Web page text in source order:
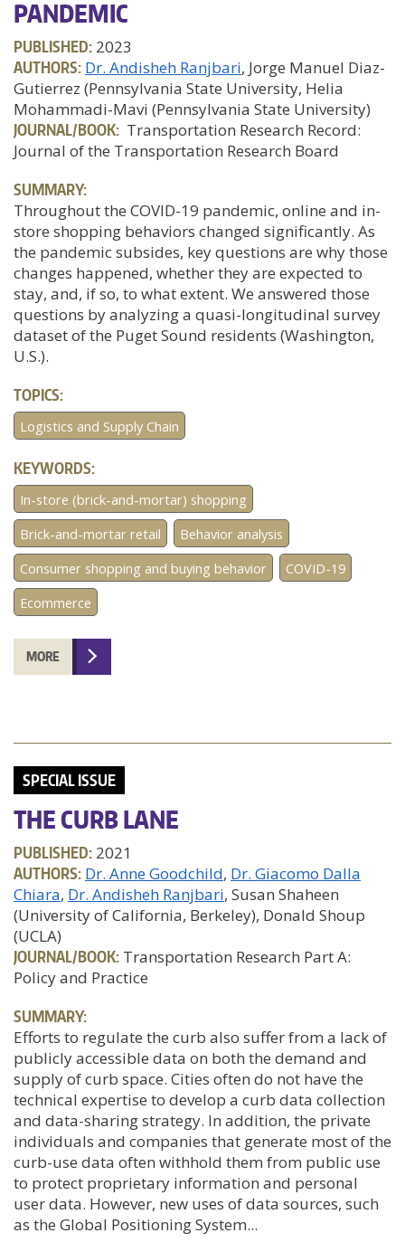
PANDEMIC
PUBLISHED: 2023
AUTHORS: Dr. Andisheh Ranjbari, Jorge Manuel Diaz-
Gutierrez (Pennsylvania State University, Helia
Mohammadi-Mavi (Pennsylvania State University)
JOURNAL/BOOK: Transportation Research Record:
Journal of the Transportation Research Board
SUMMARY:
Throughout the COVID-19 pandemic, online and in-
store shopping behaviors changed significantly. As
the pandemic subsides, key questions are why those
changes happened, whether they are expected to
stay, and, if so, to what extent. We answered those
questions by analyzing a quasi-longitudinal survey
dataset of the Puget Sound residents (Washington,
U.S.).
TOPICS:
Logistics and Supply Chain
KEYWORDS:
In-store (brick-and-mortar) shopping
Brick-and-mortar retail
Behavior analysis
Consumer shopping and buying behavior
COVID-19
Ecommerce
MORE
SPECIAL ISSUE
THE CURB LANE
PUBLISHED: 2021
AUTHORS: Dr. Anne Goodchild Dr. Giacomo Dalla
Chiara Dr. Andisheh Ranjbari, Susan Shaheen
(University of California, Berkeley), Donald Shoup
(UCLA)
JOURNAL/BOOK: Transportation Research Part A:
Policy and Practice
SUMMARY:
Efforts to regulate the curb also suffer from a lack of
publicly accessible data on both the demand and
supply of curb space. Cities often do not have the
technical expertise to develop a curb data collection
and data-sharing strategy. In addition, the private
individuals and companies that generate most of the
curb-use data often withhold them from public use
to protect proprietary information and personal
user data. However, new uses of data sources, such
as the Global Positioning System...